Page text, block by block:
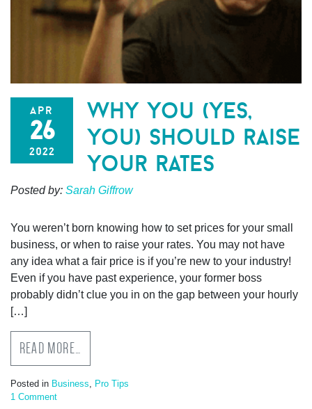
apr
26
2022
why you (yes,
you) should raise
your rates
Posted by: Sarah Giffrow
You weren’t born knowing how to set prices for your small
business, or when to raise your rates. You may not have
any idea what a fair price is if you’re new to your industry!
Even if you have past experience, your former boss
probably didn’t clue you in on the gap between your hourly
[…]
READ MORE…
Posted in Business
Pro Tips
1 Comment